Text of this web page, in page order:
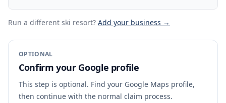
Run a different ski resort? Add your business →
OPTIONAL
Confirm your Google profile
This step is optional. Find your Google Maps profile,
then continue with the normal claim process.